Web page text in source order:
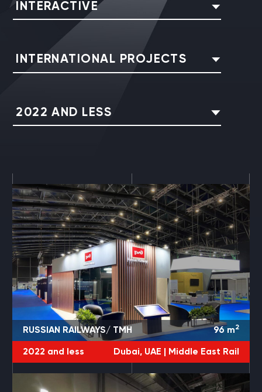
INTERACTIVE
INTERNATIONAL PROJECTS
2022 AND LESS
RUSSIAN RAILWAYS/ TMH 96 m2
2022 and less Dubai, UAE | Middle East Rail